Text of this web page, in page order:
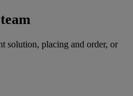
solution, placing and order, or